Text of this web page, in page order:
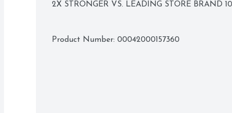
2X STRONGER VS. LEADING STORE BRAND
Product Number: 00042000157360